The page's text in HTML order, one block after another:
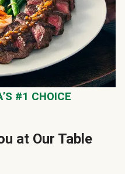
#1 CHOICE
at Our Table